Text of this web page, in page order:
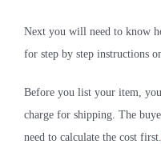
Next you will need to know
for step by step instructions
Before you list your item,
charge for shipping. The
need to calculate the cost first.